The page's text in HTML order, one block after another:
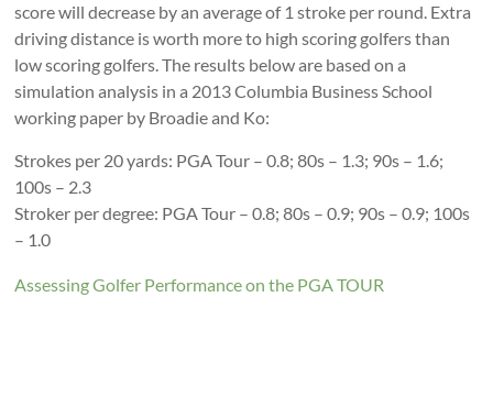
score will decrease by an average of 1 stroke per round. Extra
driving distance is worth more to high scoring golfers than
low scoring golfers. The results below are based on a
simulation analysis in a 2013 Columbia Business School
working paper by Broadie and Ko:
Strokes per 20 yards: PGA Tour – 0.8; 80s – 1.3; 90s – 1.6;
100s – 2.3
Stroker per degree: PGA Tour – 0.8; 80s – 0.9; 90s – 0.9; 100s
– 1.0
Assessing Golfer Performance on the PGA TOUR